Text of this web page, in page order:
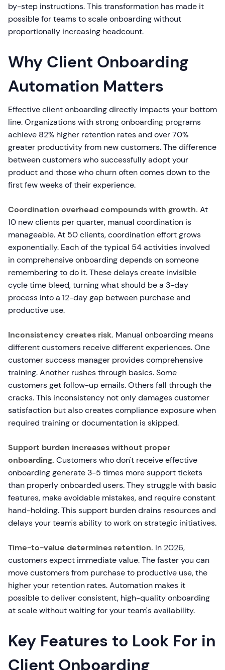
by-step instructions. This transformation has made it
possible for teams to scale onboarding without
proportionally increasing headcount.
Why Client Onboarding
Automation Matters
Effective client onboarding directly impacts your bottom
line. Organizations with strong onboarding programs
achieve 82% higher retention rates and over 70%
greater productivity from new customers. The difference
between customers who successfully adopt your
product and those who churn often comes down to the
first few weeks of their experience.
Coordination overhead compounds with growth. At
10 new clients per quarter, manual coordination is
manageable. At 50 clients, coordination effort grows
exponentially. Each of the typical 54 activities involved
in comprehensive onboarding depends on someone
remembering to do it. These delays create invisible
cycle time bleed, turning what should be a 3-day
process into a 12-day gap between purchase and
productive use.
Inconsistency creates risk. Manual onboarding means
different customers receive different experiences. One
customer success manager provides comprehensive
training. Another rushes through basics. Some
customers get follow-up emails. Others fall through the
cracks. This inconsistency not only damages customer
satisfaction but also creates compliance exposure when
required training or documentation is skipped.
Support burden increases without proper
onboarding. Customers who don't receive effective
onboarding generate 3-5 times more support tickets
than properly onboarded users. They struggle with basic
features, make avoidable mistakes, and require constant
hand-holding. This support burden drains resources and
delays your team's ability to work on strategic initiatives.
Time-to-value determines retention. In 2026,
customers expect immediate value. The faster you can
move customers from purchase to productive use, the
higher your retention rates. Automation makes it
possible to deliver consistent, high-quality onboarding
at scale without waiting for your team's availability.
Key Features to Look For in
Client Onboarding